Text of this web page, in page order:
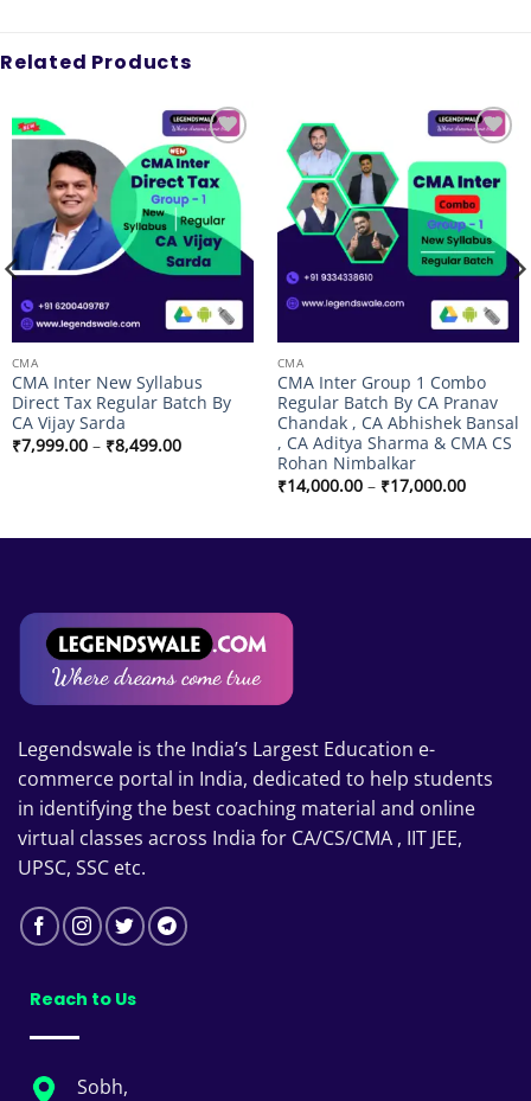
Related Products
Add to
wishlist
CMA
CMA Inter New Syllabus
Direct Tax Regular Batch By
CA Vijay Sarda
₹7,999.00 – ₹8,499.00Price
range:
Add to
wishlist
CMA
CMA Inter Group 1 Combo
Regular Batch By CA Pranav
Chandak , CA Abhishek Bansal
, CA Aditya Sharma & CMA CS
Rohan Nimbalkar
₹14,000.00 – ₹17,000.00Price
range:
Legendswale is the India’s Largest Education e-
commerce portal in India, dedicated to help students
in identifying the best coaching material and online
virtual classes across India for CA/CS/CMA , IIT JEE,
UPSC, SSC etc.
Reach to Us
Sobh,